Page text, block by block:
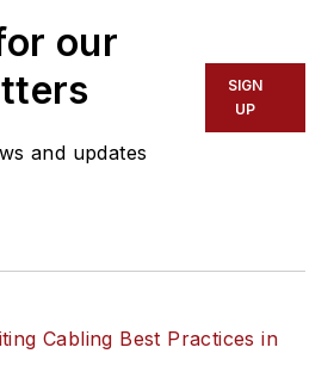
our
and updates
SIGN
UP